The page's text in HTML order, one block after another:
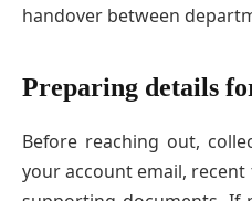
handover between
Preparing details
Before reaching out,
your account email,